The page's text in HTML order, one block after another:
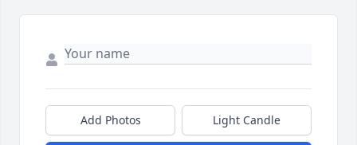
Add Photos Light Candle